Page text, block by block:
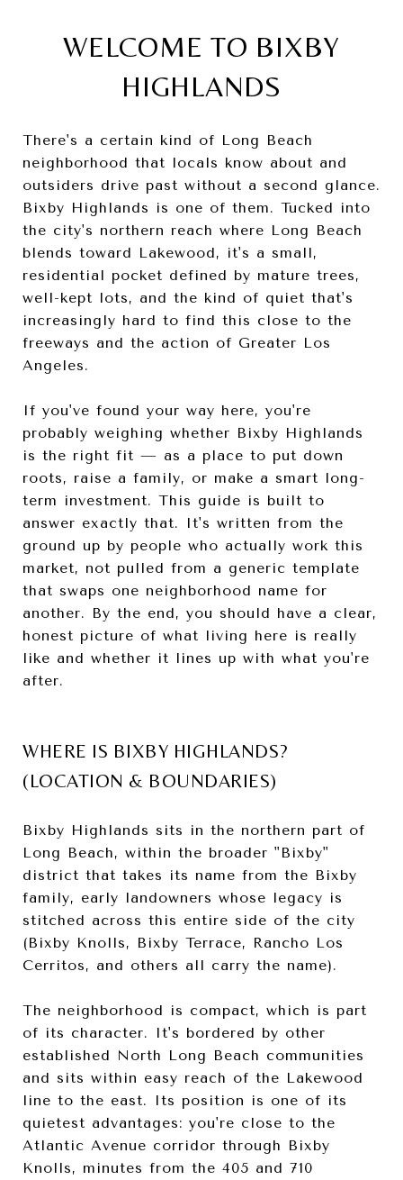
WELCOME TO BIXBY
HIGHLANDS
There's a certain kind of Long Beach
neighborhood that locals know about and
outsiders drive past without a second glance.
Bixby Highlands is one of them. Tucked into
the city's northern reach where Long Beach
blends toward Lakewood, it's a small,
residential pocket defined by mature trees,
well-kept lots, and the kind of quiet that's
increasingly hard to find this close to the
freeways and the action of Greater Los
Angeles.
If you've found your way here, you're
probably weighing whether Bixby Highlands
is the right fit — as a place to put down
roots, raise a family, or make a smart long-
term investment. This guide is built to
answer exactly that. It's written from the
ground up by people who actually work this
market, not pulled from a generic template
that swaps one neighborhood name for
another. By the end, you should have a clear,
honest picture of what living here is really
like and whether it lines up with what you're
after.
WHERE IS BIXBY HIGHLANDS?
(LOCATION & BOUNDARIES)
Bixby Highlands sits in the northern part of
Long Beach, within the broader "Bixby"
district that takes its name from the Bixby
family, early landowners whose legacy is
stitched across this entire side of the city
(Bixby Knolls, Bixby Terrace, Rancho Los
Cerritos, and others all carry the name).
The neighborhood is compact, which is part
of its character. It's bordered by other
established North Long Beach communities
and sits within easy reach of the Lakewood
line to the east. Its position is one of its
quietest advantages: you're close to the
Atlantic Avenue corridor through Bixby
Knolls, minutes from the 405 and 710